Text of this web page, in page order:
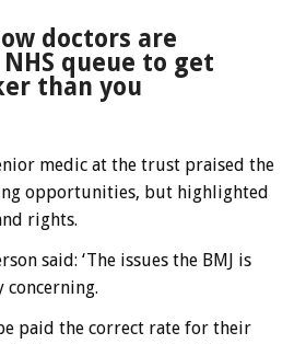
doctors are
NHS queue to get
than you
medic at the trust praised the
opportunities, but highlighted
rights.
said: ‘The issues the BMJ is
concerning.
paid the correct rate for their